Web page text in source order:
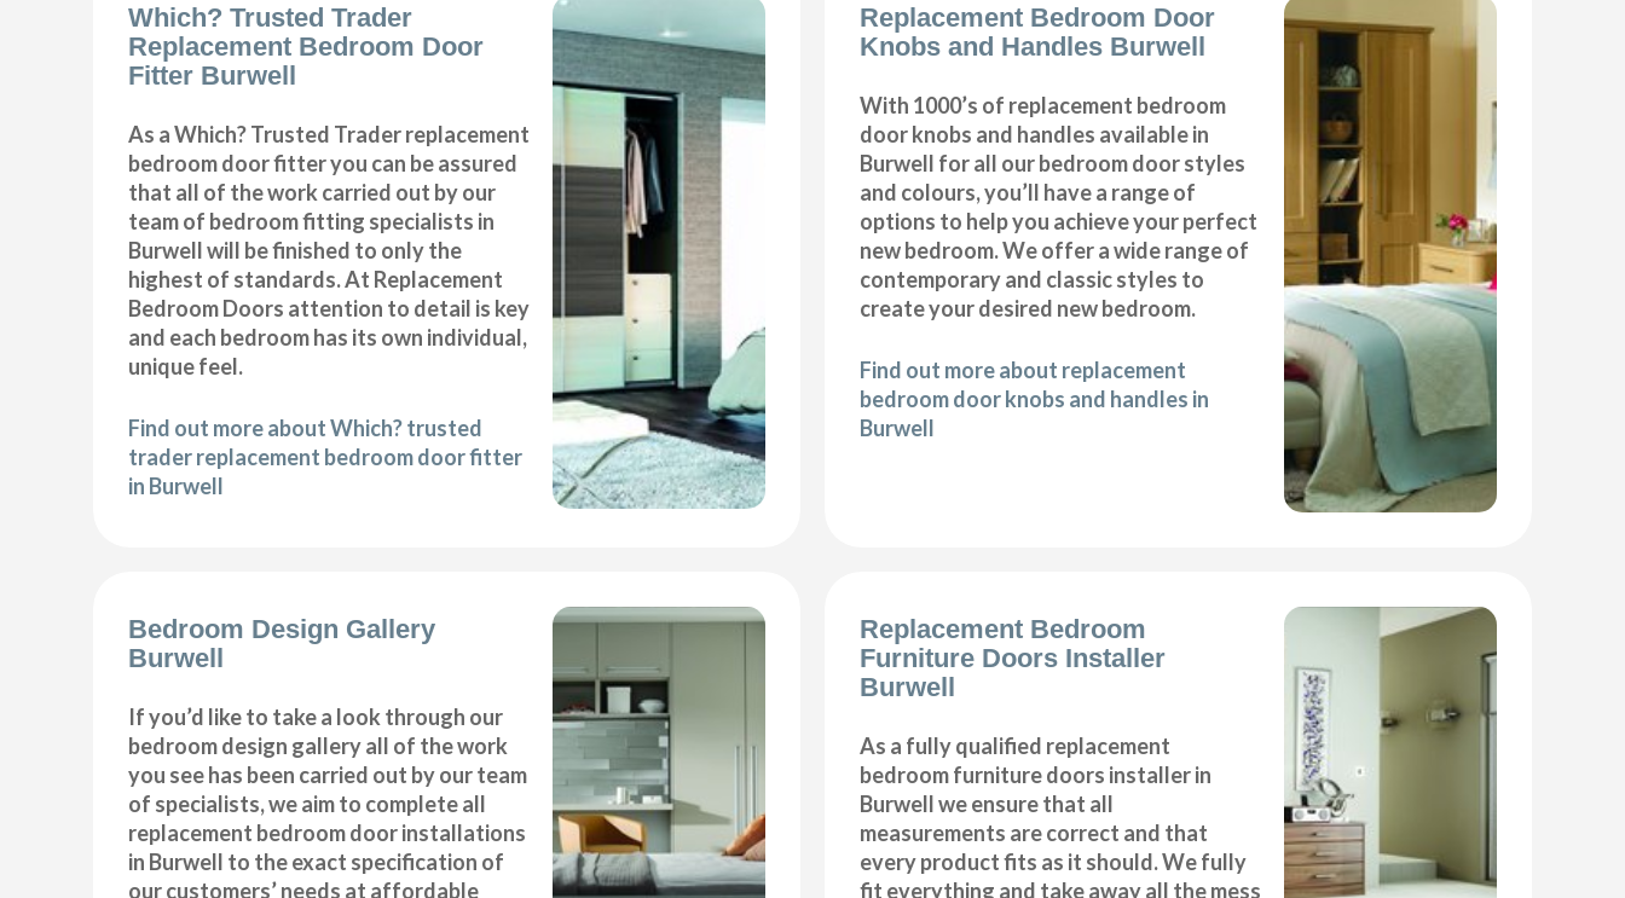
Which? Trusted Trader
Replacement Bedroom Door
Fitter Burwell
As a Which? Trusted Trader replacement
bedroom door fitter you can be assured
that all of the work carried out by our
team of bedroom fitting specialists in
Burwell will be finished to only the
highest of standards. At Replacement
Bedroom Doors attention to detail is key
and each bedroom has its own individual,
unique feel.
Find out more about Which? trusted
trader replacement bedroom door fitter
in Burwell
Replacement Bedroom Door
Knobs and Handles Burwell
With 1000’s of replacement bedroom
door knobs and handles available in
Burwell for all our bedroom door styles
and colours, you’ll have a range of
options to help you achieve your perfect
new bedroom. We offer a wide range of
contemporary and classic styles to
create your desired new bedroom.
Find out more about replacement
bedroom door knobs and handles in
Burwell
Bedroom Design Gallery
Burwell
If you’d like to take a look through our
bedroom design gallery all of the work
you see has been carried out by our team
of specialists, we aim to complete all
replacement bedroom door installations
in Burwell to the exact specification of
our customers’ needs at affordable
Replacement Bedroom
Furniture Doors Installer
Burwell
As a fully qualified replacement
bedroom furniture doors installer in
Burwell we ensure that all
measurements are correct and that
every product fits as it should. We fully
fit everything and take away all the mess